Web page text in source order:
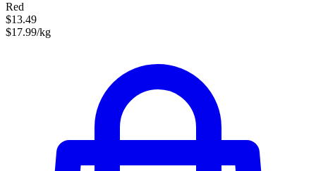
Red
$13.49
$17.99/kg